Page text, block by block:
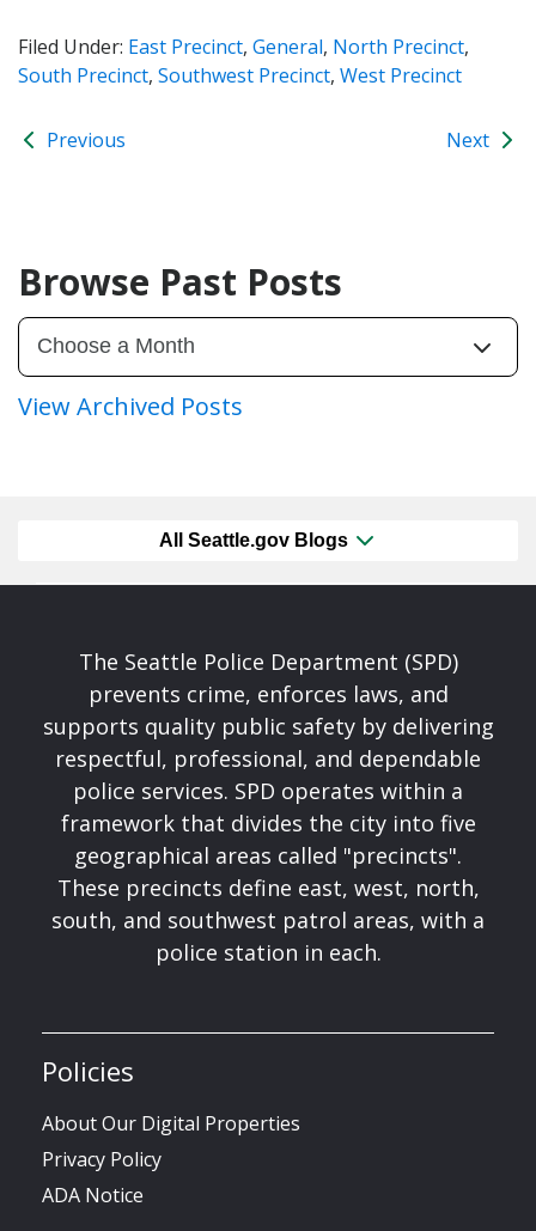
Filed Under: East Precinct, General, North Precinct,
South Precinct, Southwest Precinct, West Precinct
Previous Next
Browse Past Posts
View Archived Posts
All Seattle.gov Blogs
The Seattle Police Department (SPD)
prevents crime, enforces laws, and
supports quality public safety by delivering
respectful, professional, and dependable
police services. SPD operates within a
framework that divides the city into five
geographical areas called "precincts".
These precincts define east, west, north,
south, and southwest patrol areas, with a
police station in each.
Policies
About Our Digital Properties
Privacy Policy
ADA Notice